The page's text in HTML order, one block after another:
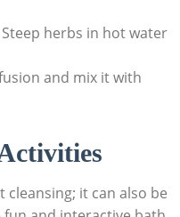
Steep herbs in hot water
and mix it with
it can also be